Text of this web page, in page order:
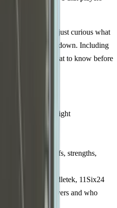
power paddle (or just curious what
for the full breakdown. Including
hitters and what to know before
shapes, and weight
Specs
spot – Tradeoffs, strengths,
vs JOOLA, Paddletek, 11Six24
You? – Ideal players and who